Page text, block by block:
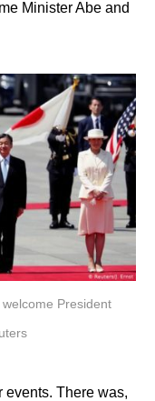
Minister Abe and
President
events. There was,